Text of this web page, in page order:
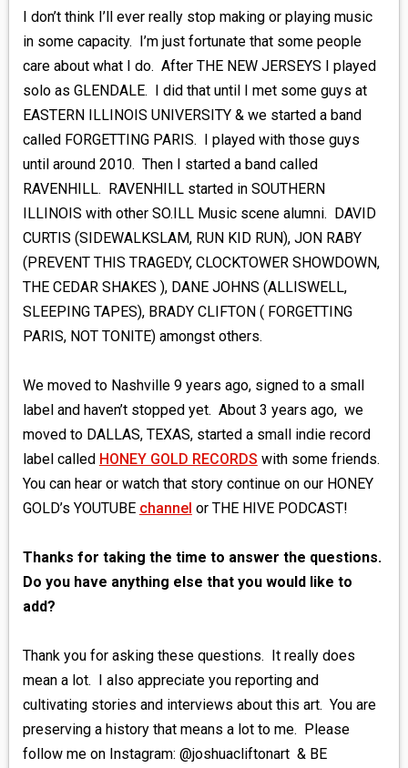
I don’t think I’ll ever really stop making or playing music
in some capacity. I’m just fortunate that some people
care about what I do. After THE NEW JERSEYS I played
solo as GLENDALE. I did that until I met some guys at
EASTERN ILLINOIS UNIVERSITY & we started a band
called FORGETTING PARIS. I played with those guys
until around 2010. Then I started a band called
RAVENHILL. RAVENHILL started in SOUTHERN
ILLINOIS with other SO.ILL Music scene alumni. DAVID
CURTIS (SIDEWALKSLAM, RUN KID RUN), JON RABY
(PREVENT THIS TRAGEDY, CLOCKTOWER SHOWDOWN,
THE CEDAR SHAKES ), DANE JOHNS (ALLISWELL,
SLEEPING TAPES), BRADY CLIFTON ( FORGETTING
PARIS, NOT TONITE) amongst others.
We moved to Nashville 9 years ago, signed to a small
label and haven’t stopped yet. About 3 years ago, we
moved to DALLAS, TEXAS, started a small indie record
label called HONEY GOLD RECORDS with some friends.
You can hear or watch that story continue on our HONEY
GOLD’s YOUTUBE channel or THE HIVE PODCAST!
Thanks for taking the time to answer the questions.
Do you have anything else that you would like to
add?
Thank you for asking these questions. It really does
mean a lot. I also appreciate you reporting and
cultivating stories and interviews about this art. You are
preserving a history that means a lot to me. Please
follow me on Instagram: @joshuacliftonart & BE